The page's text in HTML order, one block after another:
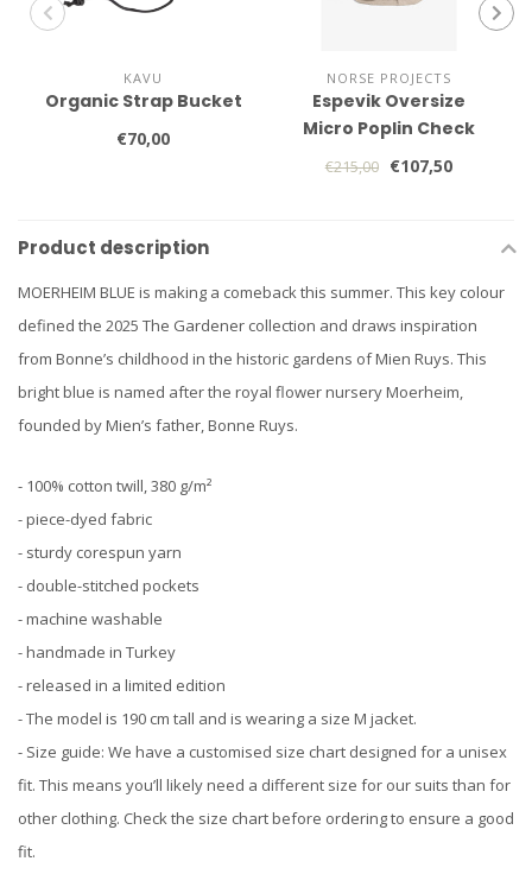
KAVU
Organic Strap Bucket
€70,00
NORSE PROJECTS
Espevik Oversize
Micro Poplin Check
Shirt
€215,00 €107,50
Product description
MOERHEIM BLUE is making a comeback this summer. This key colour
defined the 2025 The Gardener collection and draws inspiration
from Bonne’s childhood in the historic gardens of Mien Ruys. This
bright blue is named after the royal flower nursery Moerheim,
founded by Mien’s father, Bonne Ruys.
- 100% cotton twill, 380 g/m²
- piece-dyed fabric
- sturdy corespun yarn
- double-stitched pockets
⁠- machine washable
- handmade in Turkey
- released in a limited edition
- The model is 190 cm tall and is wearing a size M jacket.
- Size guide: We have a customised size chart designed for a unisex
fit. This means you’ll likely need a different size for our suits than for
other clothing. Check the size chart before ordering to ensure a good
fit.